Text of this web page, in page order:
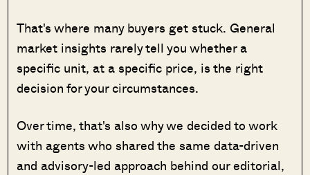
That's where many buyers get stuck. General
market insights rarely tell you whether a
specific unit, at a specific price, is the right
decision for your circumstances.
Over time, that's also why we decided to work
with agents who shared the same data-driven
and advisory-led approach behind our editorial,